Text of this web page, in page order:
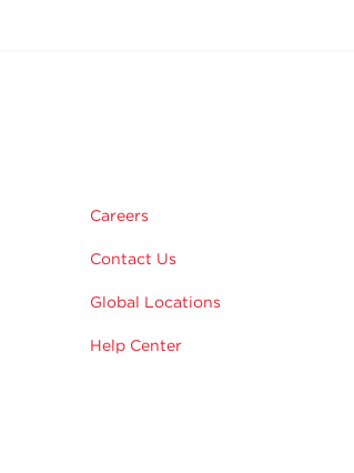
Careers
Contact Us
Global Locations
Help Center